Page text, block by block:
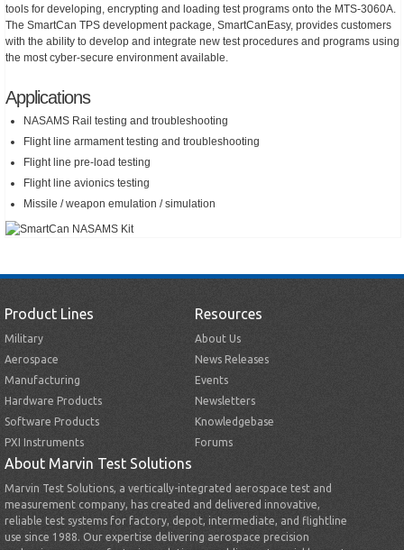
tools for developing, encrypting and loading test programs onto the MTS-3060A.
The SmartCan TPS development package, SmartCanEasy, provides customers
with the ability to develop and integrate new test procedures and programs using
the most cyber-secure environment available.
Applications
NASAMS Rail testing and troubleshooting
Flight line armament testing and troubleshooting
Flight line pre-load testing
Flight line avionics testing
Missile / weapon emulation / simulation
Product Lines
Military
Aerospace
Manufacturing
Hardware Products
Software Products
PXI Instruments
Resources
About Us
News Releases
Events
Newsletters
Knowledgebase
Forums
About Marvin Test Solutions
Marvin Test Solutions, a vertically-integrated aerospace test and
measurement company, has created and delivered innovative,
reliable test systems for factory, depot, intermediate, and flightline
use since 1988. Our expertise delivering aerospace precision